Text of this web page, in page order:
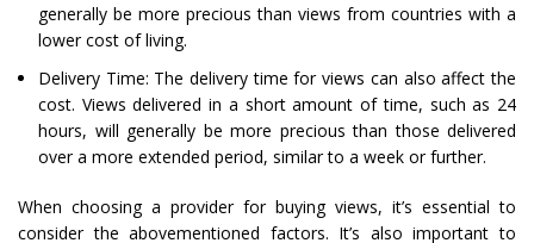
generally be more precious than views from countries with a
lower cost of living.
Delivery Time: The delivery time for views can also affect the
cost. Views delivered in a short amount of time, such as 24
hours, will generally be more precious than those delivered
over a more extended period, similar to a week or further.
When choosing a provider for buying views, it’s essential to
consider the abovementioned factors. It’s also important to